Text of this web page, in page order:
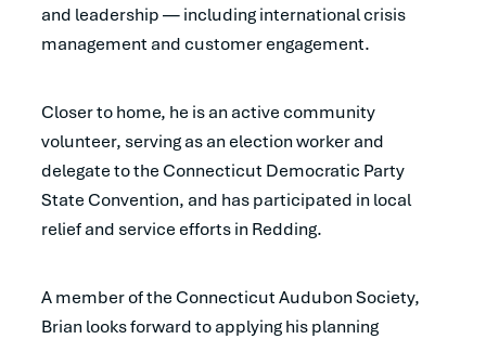
and leadership — including international crisis
management and customer engagement.
Closer to home, he is an active community
volunteer, serving as an election worker and
delegate to the Connecticut Democratic Party
State Convention, and has participated in local
relief and service efforts in Redding.
A member of the Connecticut Audubon Society,
Brian looks forward to applying his planning